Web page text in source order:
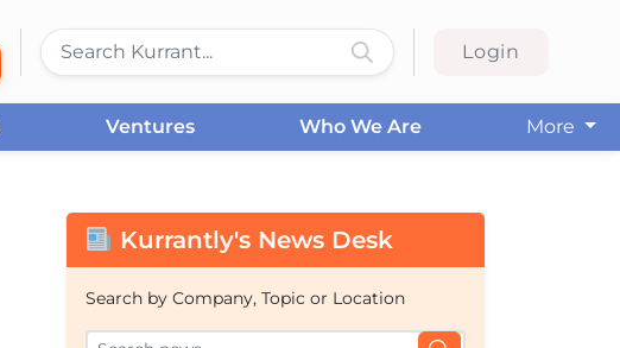
Login
Ventures Who We Are
More
Kurrantly's News Desk
Search by Company, Topic or Location